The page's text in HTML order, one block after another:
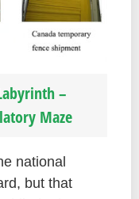
–
Maze
national
but that